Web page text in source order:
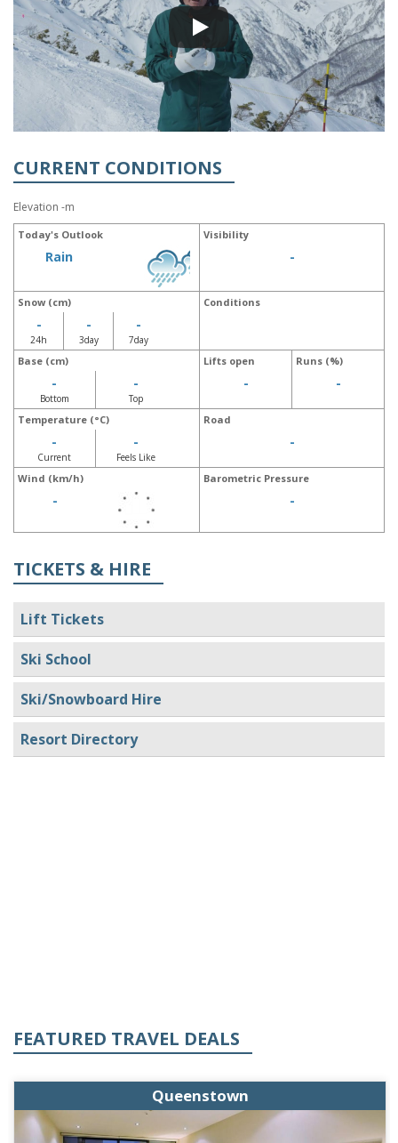
CURRENT CONDITIONS
Elevation -m
Today's Outlook
Rain
Visibility
-
Snow (cm)
-
24h
-
3day
-
7day
Conditions
Base (cm)
-
Bottom
-
Top
Lifts open
-
Runs (%)
-
Temperature (°C)
-
Current
-
Feels Like
Road
-
Wind (km/h)
-
Barometric Pressure
-
TICKETS & HIRE
Lift Tickets
Ski School
Ski/Snowboard Hire
Resort Directory
FEATURED TRAVEL DEALS
Queenstown